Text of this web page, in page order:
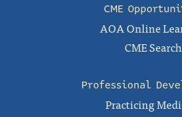
CME
AOA Online
CME Search
Professional
Practicing